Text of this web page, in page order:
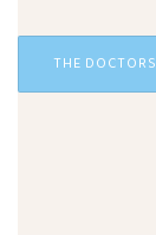
THE DOCTORS